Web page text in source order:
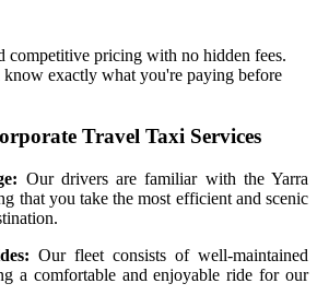
competitive pricing with no hidden fees.
know exactly what you're paying before
Travel Taxi Services
Our drivers are familiar with the Yarra
that you take the most efficient and scenic
Our fleet consists of well-maintained
a comfortable and enjoyable ride for our